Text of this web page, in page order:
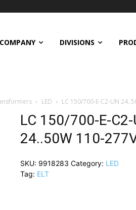
COMPANY DIVISIONS
LED LC 150/700-E-C2-UN
LC 150/700-E-C2-
24..50W 110-
SKU: 9918283 Category: LED
Tag: ELT